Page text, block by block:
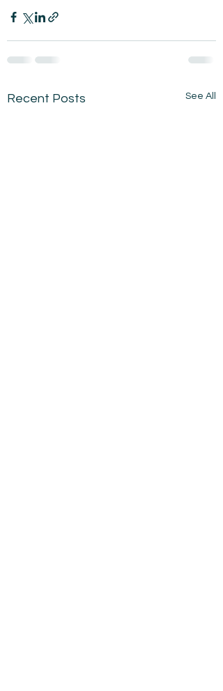
Recent Posts See All